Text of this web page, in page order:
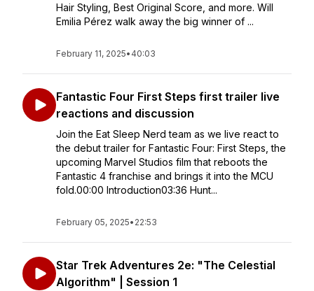
Hair Styling, Best Original Score, and more. Will
Emilia Pérez walk away the big winner of ...
February 11, 2025• 40:03
Fantastic Four First Steps first trailer live
reactions and discussion
Join the Eat Sleep Nerd team as we live react to
the debut trailer for Fantastic Four: First Steps, the
upcoming Marvel Studios film that reboots the
Fantastic 4 franchise and brings it into the MCU
fold.00:00 Introduction03:36 Hunt...
February 05, 2025• 22:53
Star Trek Adventures 2e: "The Celestial
Algorithm" | Session 1